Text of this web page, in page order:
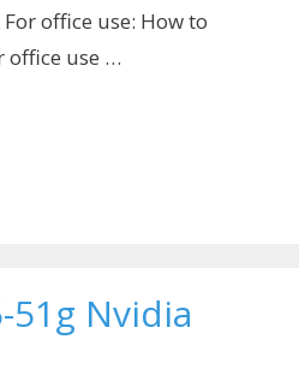
office use: How to
office use …
51g Nvidia